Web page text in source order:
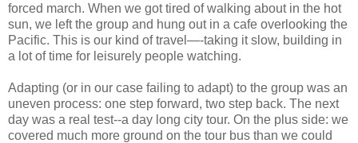
forced march. When we got tired of walking about in the hot
sun, we left the group and hung out in a cafe overlooking the
Pacific. This is our kind of travel—-taking it slow, building in
a lot of time for leisurely people watching.
Adapting (or in our case failing to adapt) to the group was an
uneven process: one step forward, two step back. The next
day was a real test--a day long city tour. On the plus side: we
covered much more ground on the tour bus than we could